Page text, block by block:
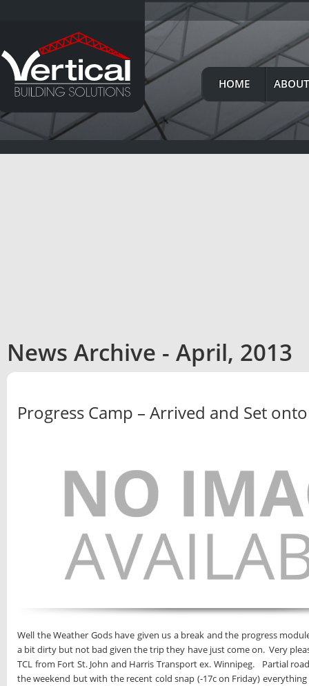
HOME
News Archive - April, 2013
Progress Camp – Arrived and Set
Well the Weather Gods have given us a break and the progress
a bit dirty but not bad given the trip they have just come on. Very
TCL from Fort St. John and Harris Transport ex. Winnipeg. Partial
the weekend but with the recent cold snap (-17c on Friday)